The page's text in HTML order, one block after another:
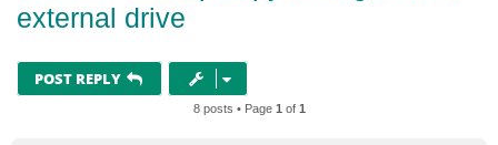
external drive
POST REPLY
8 posts • Page 1 of 1